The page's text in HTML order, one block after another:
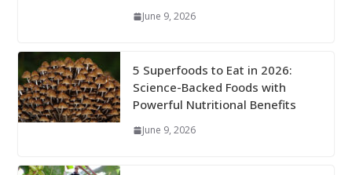
June 9, 2026
5 Superfoods to Eat in 2026:
Science-Backed Foods with
Powerful Nutritional Benefits
June 9, 2026